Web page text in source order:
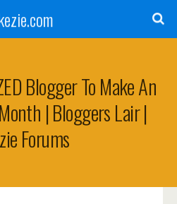
Blogger To Make An
| Bloggers Lair |
Forums